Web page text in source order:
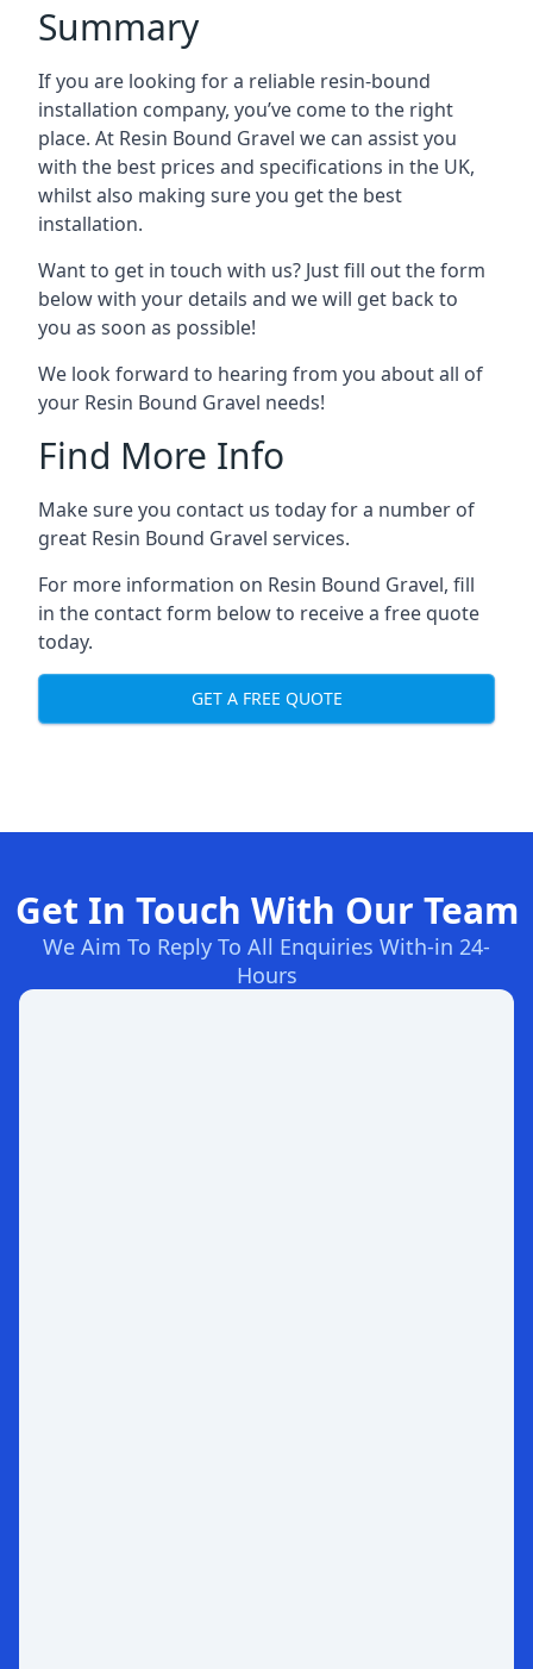
Summary
If you are looking for a reliable resin-bound
installation company, you’ve come to the right
place. At Resin Bound Gravel we can assist you
with the best prices and specifications in the UK,
whilst also making sure you get the best
installation.
Want to get in touch with us? Just fill out the form
below with your details and we will get back to
you as soon as possible!
We look forward to hearing from you about all of
your Resin Bound Gravel needs!
Find More Info
Make sure you contact us today for a number of
great Resin Bound Gravel services.
For more information on Resin Bound Gravel, fill
in the contact form below to receive a free quote
today.
GET A FREE QUOTE
Get In Touch With Our Team
We Aim To Reply To All Enquiries With-in 24-
Hours